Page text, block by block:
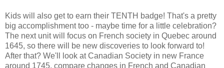
Kids will also get to earn their TENTH badge! That's a pretty
big accomplishment too - maybe time for a little celebration?
The next unit will focus on French society in Quebec around
1645, so there will be new discoveries to look forward to!
After that? We'll look at Canadian Society in new France
around 1745, compare changes in French and Canadian